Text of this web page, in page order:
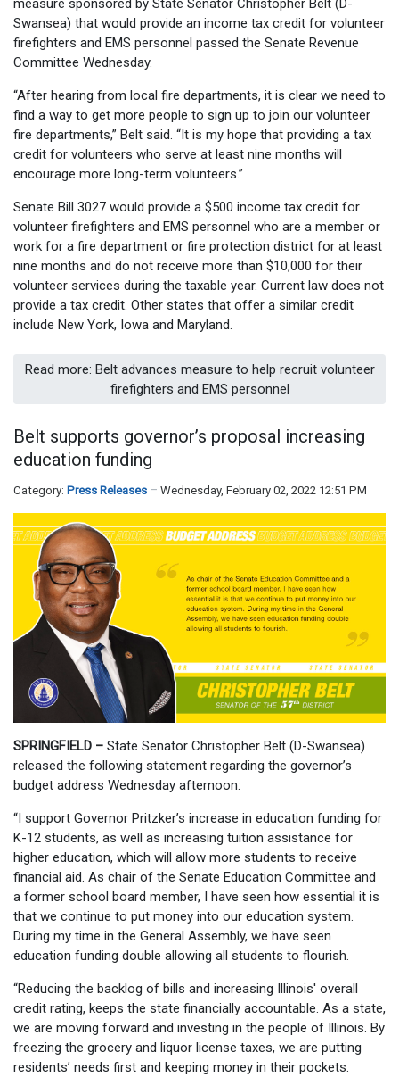
measure sponsored by State Senator Christopher Belt (D-
Swansea) that would provide an income tax credit for volunteer
firefighters and EMS personnel passed the Senate Revenue
Committee Wednesday.
“After hearing from local fire departments, it is clear we need to
find a way to get more people to sign up to join our volunteer
fire departments,” Belt said. “It is my hope that providing a tax
credit for volunteers who serve at least nine months will
encourage more long-term volunteers.”
Senate Bill 3027 would provide a $500 income tax credit for
volunteer firefighters and EMS personnel who are a member or
work for a fire department or fire protection district for at least
nine months and do not receive more than $10,000 for their
volunteer services during the taxable year. Current law does not
provide a tax credit. Other states that offer a similar credit
include New York, Iowa and Maryland.
Read more: Belt advances measure to help recruit volunteer
firefighters and EMS personnel
Belt supports governor’s proposal increasing
education funding
Category: Press Releases Wednesday, February 02, 2022 12:51 PM
SPRINGFIELD – State Senator Christopher Belt (D-Swansea)
released the following statement regarding the governor’s
budget address Wednesday afternoon:
“I support Governor Pritzker’s increase in education funding for
K-12 students, as well as increasing tuition assistance for
higher education, which will allow more students to receive
financial aid. As chair of the Senate Education Committee and
a former school board member, I have seen how essential it is
that we continue to put money into our education system.
During my time in the General Assembly, we have seen
education funding double allowing all students to flourish.
“Reducing the backlog of bills and increasing Illinois' overall
credit rating, keeps the state financially accountable. As a state,
we are moving forward and investing in the people of Illinois. By
freezing the grocery and liquor license taxes, we are putting
residents’ needs first and keeping money in their pockets.